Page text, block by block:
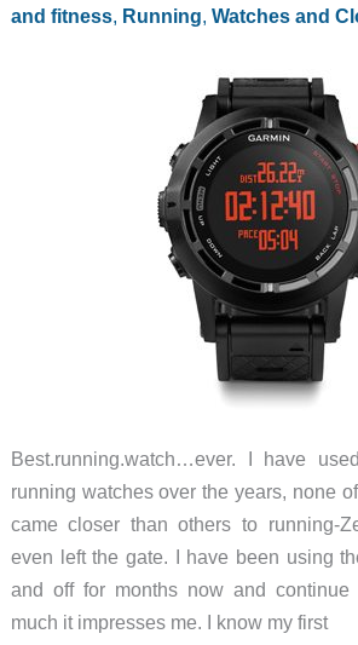
and fitness, Running, Watches and
Best.running.watch…ever. I have
running watches over the years, none
came closer than others to running-
even left the gate. I have been using
and off for months now and
much it impresses me. I know my first